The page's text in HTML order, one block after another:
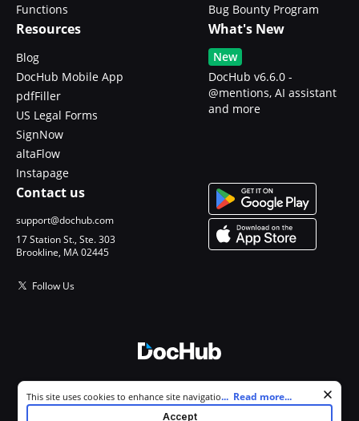
Functions
Bug Bounty Program
Resources
Blog
DocHub Mobile App
pdfFiller
US Legal Forms
SignNow
altaFlow
Instapage
What's New
New
DocHub v6.6.0 -
@mentions, AI assistant
and more
Contact us
support@dochub.com
17 Station St., Ste. 303
Brookline, MA 02445
Follow Us
All Rights Reserved.
Cookie consent notice
This site uses cookies to enhance site navigation and personalize
your experience. By using this site you agree to our use of cookies as
... Read more...
Accept